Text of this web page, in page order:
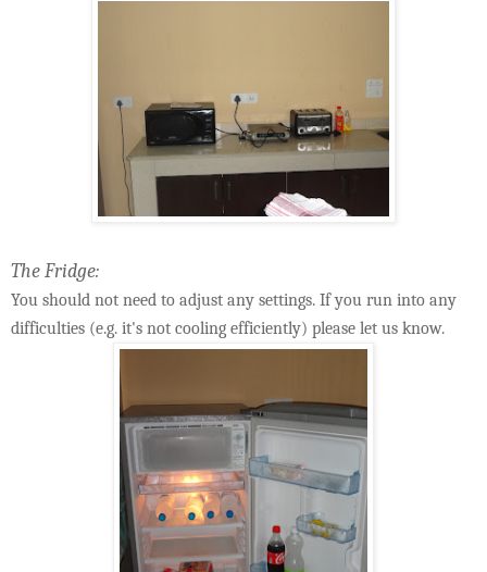
The Fridge:
You should not need to adjust any settings. If you run into any
difficulties (e.g. it's not cooling efficiently) please let us know.